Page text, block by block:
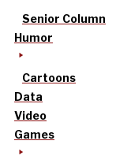
Senior Column
Humor
Cartoons
Data
Video
Games